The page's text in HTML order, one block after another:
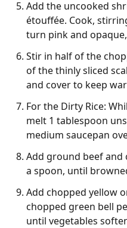
Add the uncooked
étouffée. Cook,
turn pink and
Stir in half of the
of the thinly sliced
and cover to keep
For the Dirty Rice:
melt 1 tablespoon
medium saucepan
Add ground beef
a spoon, until
Add chopped yellow
chopped green bell
until vegetables